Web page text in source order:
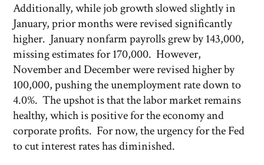
Additionally, while job growth slowed slightly in
January, prior months were revised significantly
higher. January nonfarm payrolls grew by 143,000,
missing estimates for 170,000. However,
November and December were revised higher by
100,000, pushing the unemployment rate down to
4.0%. The upshot is that the labor market remains
healthy, which is positive for the economy and
corporate profits. For now, the urgency for the Fed
to cut interest rates has diminished.